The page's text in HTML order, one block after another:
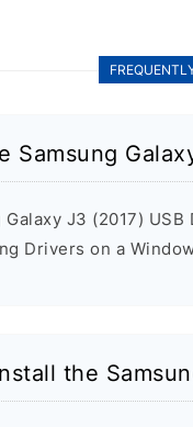
Samsung
Galaxy J3 (2017)
Drivers on a
the